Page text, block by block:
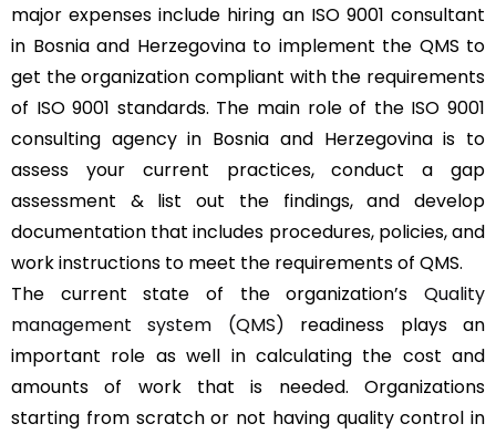
major expenses include hiring an ISO 9001 consultant
in Bosnia and Herzegovina to implement the QMS to
get the organization compliant with the requirements
of ISO 9001 standards. The main role of the ISO 9001
consulting agency in Bosnia and Herzegovina is to
assess your current practices, conduct a gap
assessment & list out the findings, and develop
documentation that includes procedures, policies, and
work instructions to meet the requirements of QMS.
The current state of the organization’s Quality
management system (QMS) readiness plays an
important role as well in calculating the cost and
amounts of work that is needed. Organizations
starting from scratch or not having quality control in